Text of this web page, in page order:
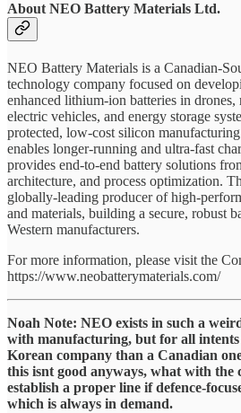
About NEO Battery Materials Ltd.
NEO Battery Materials is a Canadian-
technology company focused on
enhanced lithium-ion batteries in
electric vehicles, and energy storage
protected, low-cost silicon
enables longer-running and ultra-fast
provides end-to-end battery solutions
architecture, and process optimization.
globally-leading producer of high-
and materials, building a secure, robust
Western manufacturers.
For more information, please visit the
https://www.neobatterymaterials.com/
Noah Note: NEO exists in such a
with manufacturing, but for all intents
Korean company than a Canadian
this isnt good anyways, what with the
establish a proper line if defence-
which is always in demand.